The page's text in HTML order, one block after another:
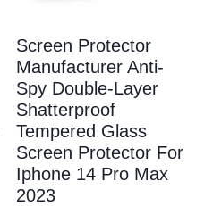
Screen Protector
Manufacturer Anti-
Spy Double-Layer
Shatterproof
Tempered Glass
Screen Protector For
Iphone 14 Pro Max
2023